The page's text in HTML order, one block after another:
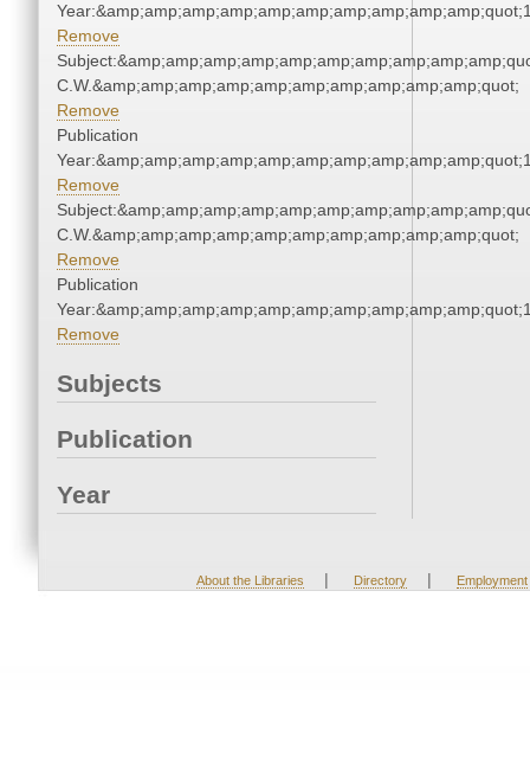
Remove
C.W.&amp;amp;amp;amp;amp;amp;amp;amp;amp;amp;quot;
Remove
Publication
Remove
C.W.&amp;amp;amp;amp;amp;amp;amp;amp;amp;amp;quot;
Remove
Publication
Remove
Subjects
Publication
Year
About the Libraries | Directory | Employment